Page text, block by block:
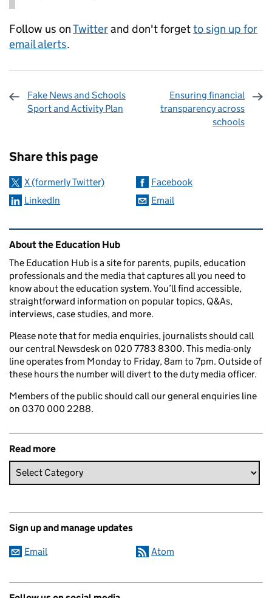
Follow us onTwitterand don't forgetto sign up for
email alerts.
Fake News and Schools
Sport and Activity Plan
Ensuring financial
transparency across
schools
Share this page
X (formerly Twitter)
Facebook
LinkedIn
Email
Related content and links
About the Education Hub
The Education Hub is a site for parents, pupils, education
professionals and the media that captures all you need to
know about the education system. You’ll find accessible,
straightforward information on popular topics, Q&As,
interviews, case studies, and more.
Please note that for media enquiries, journalists should call
our central Newsdesk on 020 7783 8300. This media-only
line operates from Monday to Friday, 8am to 7pm. Outside of
these hours the number will divert to the duty media officer.
Members of the public should call our general enquiries line
on 0370 000 2288.
Read more
Sign up and manage updates
Email Atom